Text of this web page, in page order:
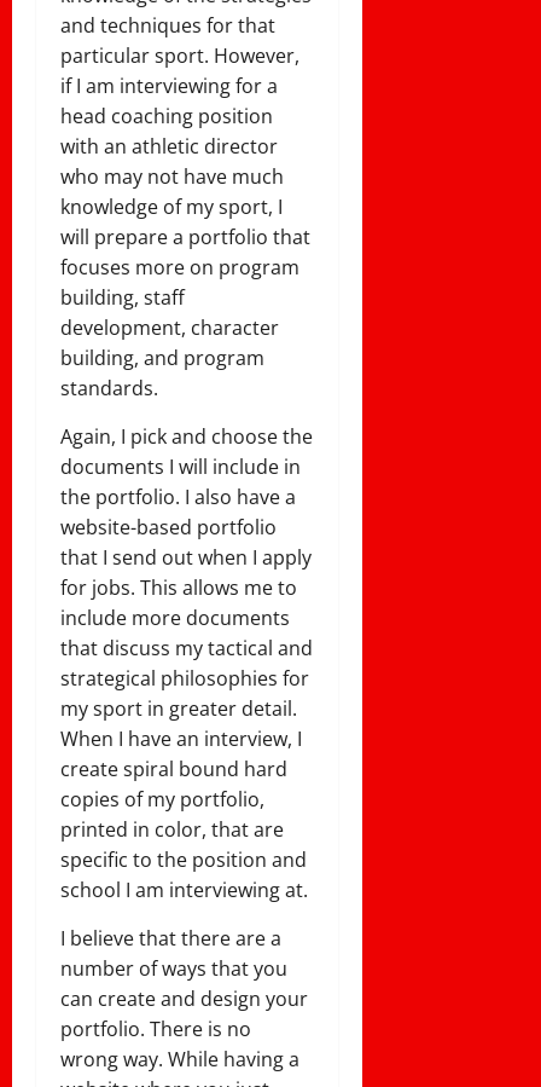
and techniques for that
particular sport. However,
if I am interviewing for a
head coaching position
with an athletic director
who may not have much
knowledge of my sport, I
will prepare a portfolio that
focuses more on program
building, staff
development, character
building, and program
standards.
Again, I pick and choose the
documents I will include in
the portfolio. I also have a
website-based portfolio
that I send out when I apply
for jobs. This allows me to
include more documents
that discuss my tactical and
strategical philosophies for
my sport in greater detail.
When I have an interview, I
create spiral bound hard
copies of my portfolio,
printed in color, that are
specific to the position and
school I am interviewing at.
I believe that there are a
number of ways that you
can create and design your
portfolio. There is no
wrong way. While having a